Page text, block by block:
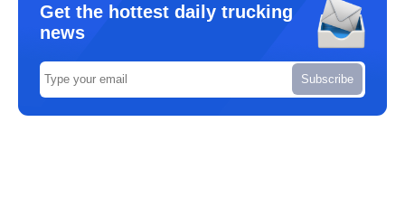
Get the hottest daily trucking
news